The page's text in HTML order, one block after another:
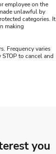
employee on the
unlawful by
categories. It
making
Frequency varies
to cancel and
you